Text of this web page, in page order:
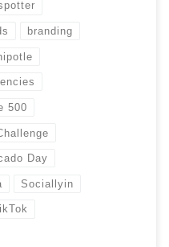
branding
500
Day
Sociallyin